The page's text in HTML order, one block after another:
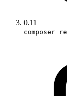
0.11
composer